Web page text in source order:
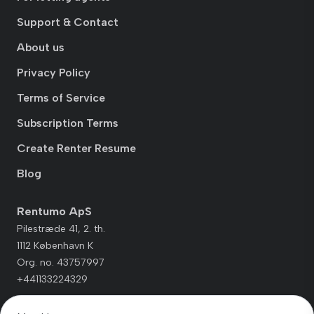
Support & Contact
About us
Privacy Policy
Terms of Service
Subscription Terms
Create Renter Resume
Blog
Rentumo ApS
Pilestræde 41, 2. th.
1112 København K
Org. no. 43757997
+441133224329